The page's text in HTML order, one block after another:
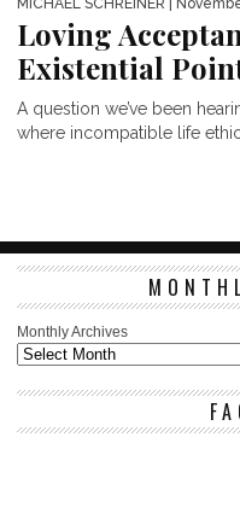
MICHAEL SCHREINER |
Loving
Existential
A question we’ve been
where incompatible life
Monthly Archives